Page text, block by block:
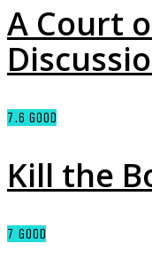
A Court
7.6 GOOD
Kill the
7 GOOD